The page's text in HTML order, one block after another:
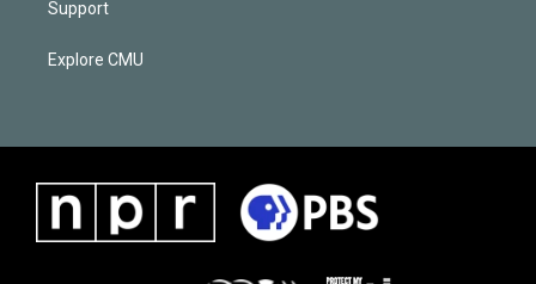
Support
Explore CMU